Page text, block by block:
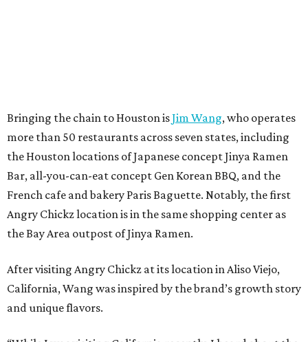
Bringing the chain to Houston isJim Wang, who operates
more than 50 restaurants across seven states, including
the Houston locations of Japanese concept Jinya Ramen
Bar, all-you-can-eat concept Gen Korean BBQ, and the
French cafe and bakery Paris Baguette. Notably, the first
Angry Chickz location is in the same shopping center as
the Bay Area outpost of Jinya Ramen.
After visiting Angry Chickz at its location in Aliso Viejo,
California, Wang was inspired by the brand’s growth story
and unique flavors.